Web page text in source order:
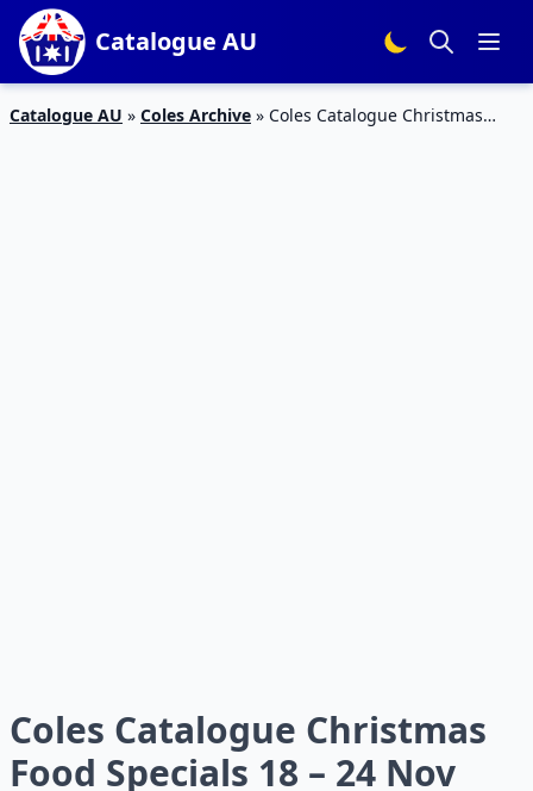
Catalogue AU
Catalogue AU » Coles Archive » Coles Catalogue Christmas
Coles Catalogue Christmas
Food Specials 18 – 24 Nov